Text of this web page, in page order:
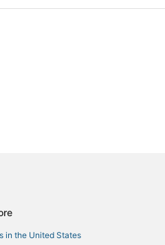
in the United States